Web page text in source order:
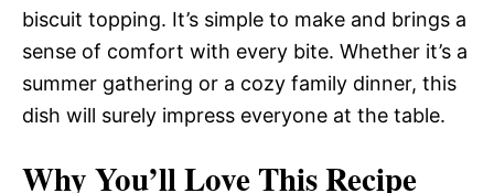
biscuit topping. It’s simple to make and brings a
sense of comfort with every bite. Whether it’s a
summer gathering or a cozy family dinner, this
dish will surely impress everyone at the table.
Why You’ll Love This Recipe